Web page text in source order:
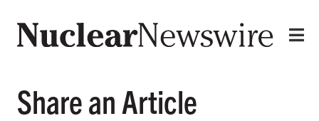
Share an Article